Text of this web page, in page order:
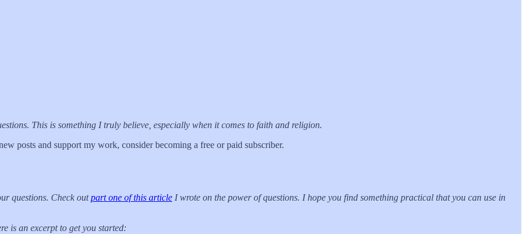
This is something I truly believe, especially when it comes to faith and religion.
posts and support my work, consider becoming a free or paid subscriber.
questions. Check outpart one of this article I wrote on the power of questions. I hope you find something practical that you can use in
is an excerpt to get you started: